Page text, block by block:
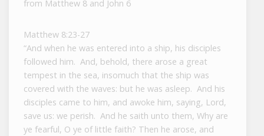
from Matthew 8 and John 6
Matthew 8:23-27
“And when he was entered into a ship, his disciples
followed him. And, behold, there arose a great
tempest in the sea, insomuch that the ship was
covered with the waves: but he was asleep. And his
disciples came to him, and awoke him, saying, Lord,
save us: we perish. And he saith unto them, Why are
ye fearful, O ye of little faith? Then he arose, and